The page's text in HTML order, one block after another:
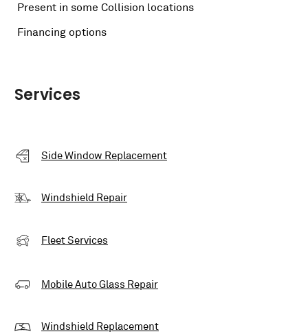
Present in some Collision locations
Financing options
Services
Side Window Replacement
Windshield Repair
Fleet Services
Mobile Auto Glass Repair
Windshield Replacement